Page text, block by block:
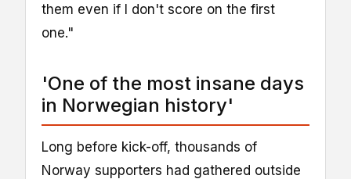
them even if I don't score on the first
one."
'One of the most insane days
in Norwegian history'
Long before kick-off, thousands of
Norway supporters had gathered outside